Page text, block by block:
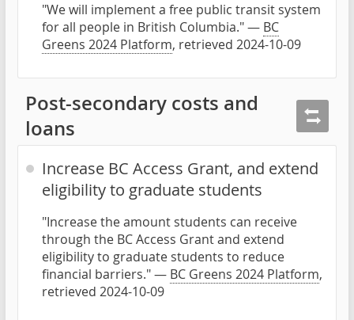
"We will implement a free public transit system
for all people in British Columbia." — BC
Greens 2024 Platform, retrieved 2024-10-09
Post-secondary costs and
loans
Increase BC Access Grant, and extend
eligibility to graduate students
"Increase the amount students can receive
through the BC Access Grant and extend
eligibility to graduate students to reduce
financial barriers." — BC Greens 2024 Platform,
retrieved 2024-10-09